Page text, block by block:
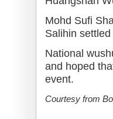
Mohd Sufi
Salihin
National
and hoped
event.
Courtesy from